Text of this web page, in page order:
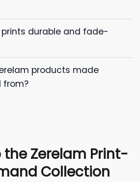
prints durable and fade-
products made
from?
the Zerelam Print-
Collection